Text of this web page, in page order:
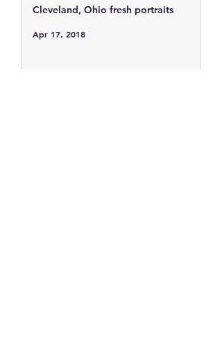
Cleveland, Ohio fresh portraits
Apr 17, 2018